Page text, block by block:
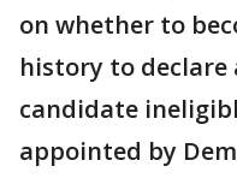
on whether to
history to
candidate
appointed by